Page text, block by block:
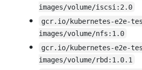
images/volume/iscsi:2.0
gcr.io/kubernetes-e2e-
images/volume/nfs:1.0
gcr.io/kubernetes-e2e-
images/volume/rbd:1.0.1